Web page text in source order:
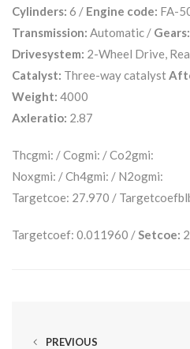
Cylinders: 6 / Engine code: FA-
Transmission: Automatic / Gears:
Drivesystem: 2-Wheel Drive,
Catalyst: Three-way catalyst
Weight: 4000
Axleratio: 2.87
Thcgmi: / Cogmi: / Co2gmi:
Noxgmi: / Ch4gmi: / N2ogmi:
Targetcoe: 27.970 /
Targetcoef: 0.011960 / Setcoe:
PREVIOUS